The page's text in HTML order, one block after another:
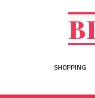
SHOPPING